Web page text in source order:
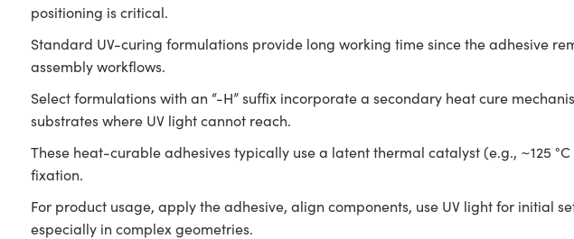
positioning is critical.
Standard UV-curing formulations provide long working time since the adhesive
assembly workflows.
Select formulations with an “-H” suffix incorporate a secondary heat cure
substrates where UV light cannot reach.
These heat-curable adhesives typically use a latent thermal catalyst (e.g., ~125
fixation.
For product usage, apply the adhesive, align components, use UV light for initial
especially in complex geometries.